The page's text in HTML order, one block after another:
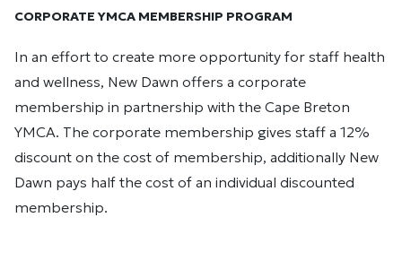
CORPORATE YMCA MEMBERSHIP PROGRAM
In an effort to create more opportunity for staff health
and wellness, New Dawn offers a corporate
membership in partnership with the Cape Breton
YMCA. The corporate membership gives staff a 12%
discount on the cost of membership, additionally New
Dawn pays half the cost of an individual discounted
membership.